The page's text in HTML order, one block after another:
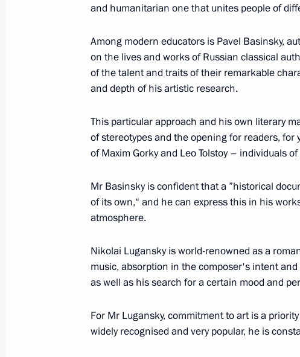
June 18, 2020, 12:15
Executive Order on national awards for
rights and charity work
Presentation of Russian Federation
June 10, 2019, 12:50
Presenting national awards for
and charity work
and humanitarian one that unites people of
Among modern educators is Pavel Basinsky,
on the lives and works of Russian classical
of the talent and traits of their remarkable
and depth of his artistic research.
This particular approach and his own literary
of stereotypes and the opening for readers,
of Maxim Gorky and Leo Tolstoy – individuals
Mr Basinsky is confident that a ”historical
of its own,“ and he can express this in his
atmosphere.
Nikolai Lugansky is world-renowned as a
music, absorption in the composer's intent
as well as his search for a certain mood and
For Mr Lugansky, commitment to art is a
widely recognised and very popular, he is